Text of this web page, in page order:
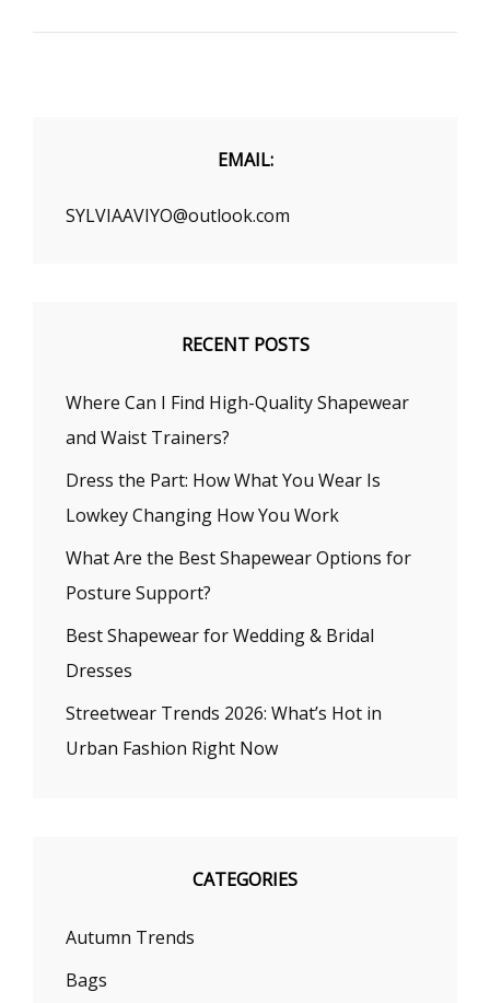
CLOTHING
EMAIL:
SYLVIAAVIYO@outlook.com
RECENT POSTS
Where Can I Find High-Quality Shapewear
and Waist Trainers?
Dress the Part: How What You Wear Is
Lowkey Changing How You Work
What Are the Best Shapewear Options for
Posture Support?
Best Shapewear for Wedding & Bridal
Dresses
Streetwear Trends 2026: What’s Hot in
Urban Fashion Right Now
CATEGORIES
Autumn Trends
Bags